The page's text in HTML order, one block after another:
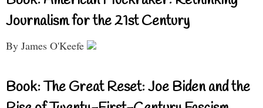
Journalism for the 21st Century
By James O'Keefe
Book: The Great Reset: Joe Biden and the